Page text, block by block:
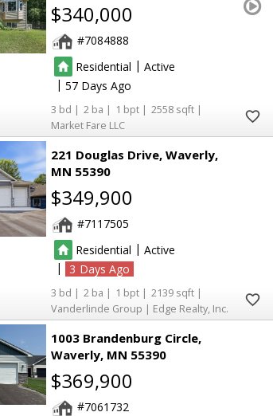
$340,000
7084888
Residential | Active
| 57
3 2 1
2558
Market Fare LLC
221 Douglas Drive Waverly
MN 55390
$349,900
7117505
Residential | Active
|
3
3 2 1
2139
Vanderlinde Group | Edge Realty, Inc.
1003 Brandenburg Circle
Waverly MN 55390
$369,900
7061732